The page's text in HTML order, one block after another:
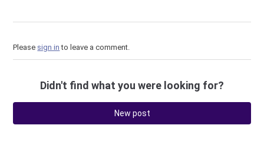
Please sign in to leave a comment.
Didn't find what you were looking for?
New post